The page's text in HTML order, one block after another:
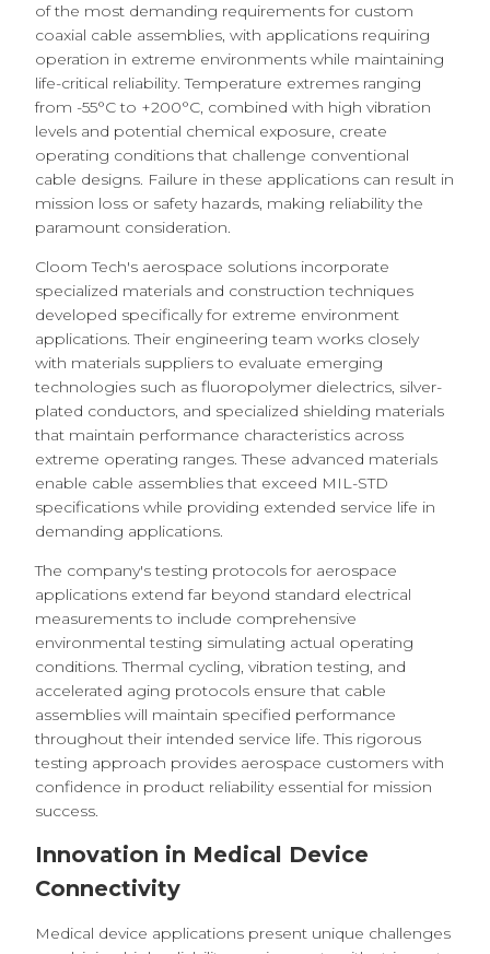
of the most demanding requirements for custom
coaxial cable assemblies, with applications requiring
operation in extreme environments while maintaining
life-critical reliability. Temperature extremes ranging
from -55°C to +200°C, combined with high vibration
levels and potential chemical exposure, create
operating conditions that challenge conventional
cable designs. Failure in these applications can result in
mission loss or safety hazards, making reliability the
paramount consideration.
Cloom Tech's aerospace solutions incorporate
specialized materials and construction techniques
developed specifically for extreme environment
applications. Their engineering team works closely
with materials suppliers to evaluate emerging
technologies such as fluoropolymer dielectrics, silver-
plated conductors, and specialized shielding materials
that maintain performance characteristics across
extreme operating ranges. These advanced materials
enable cable assemblies that exceed MIL-STD
specifications while providing extended service life in
demanding applications.
The company's testing protocols for aerospace
applications extend far beyond standard electrical
measurements to include comprehensive
environmental testing simulating actual operating
conditions. Thermal cycling, vibration testing, and
accelerated aging protocols ensure that cable
assemblies will maintain specified performance
throughout their intended service life. This rigorous
testing approach provides aerospace customers with
confidence in product reliability essential for mission
success.
Innovation in Medical Device
Connectivity
Medical device applications present unique challenges